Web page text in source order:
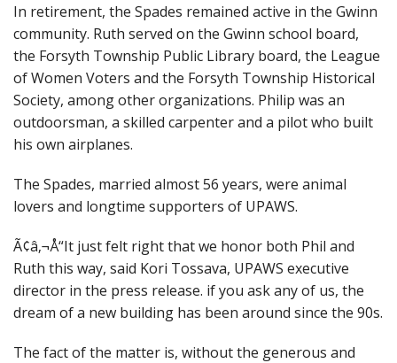
In retirement, the Spades remained active in the Gwinn
community. Ruth served on the Gwinn school board,
the Forsyth Township Public Library board, the League
of Women Voters and the Forsyth Township Historical
Society, among other organizations. Philip was an
outdoorsman, a skilled carpenter and a pilot who built
his own airplanes.
The Spades, married almost 56 years, were animal
lovers and longtime supporters of UPAWS.
Ã¢â‚¬Å“It just felt right that we honor both Phil and
Ruth this way, said Kori Tossava, UPAWS executive
director in the press release. if you ask any of us, the
dream of a new building has been around since the 90s.
The fact of the matter is, without the generous and